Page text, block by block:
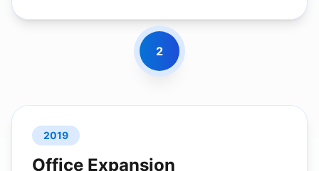
2
2019
Office Expansion